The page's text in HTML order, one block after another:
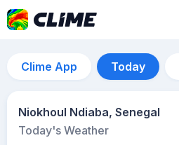
Clime App Today
Niokhoul Ndiaba, Senegal
Today's Weather